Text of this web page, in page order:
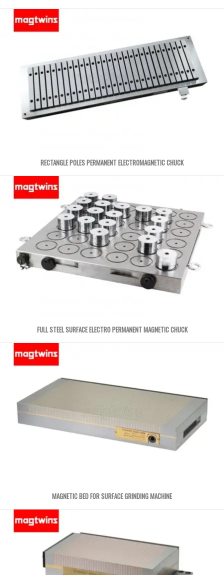
RECTANGLE POLES PERMANENT ELECTROMAGNETIC CHUCK
FULL STEEL SURFACE ELECTRO PERMANENT MAGNETIC CHUCK
MAGNETIC BED FOR SURFACE GRINDING MACHINE